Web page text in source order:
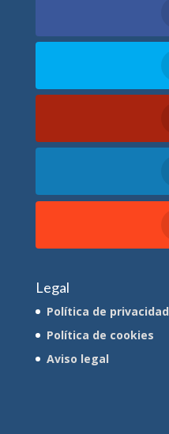
Legal
Política de privacidad
Política de cookies
Aviso legal